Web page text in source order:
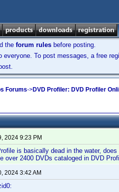
the forum rules before posting.
To post messages, a free
Forums->DVD Profiler: DVD Profiler
2024 9:23 PM
is basically dead in the water,
over 2400 DVDs cataloged in DVD
2024 3:42 AM